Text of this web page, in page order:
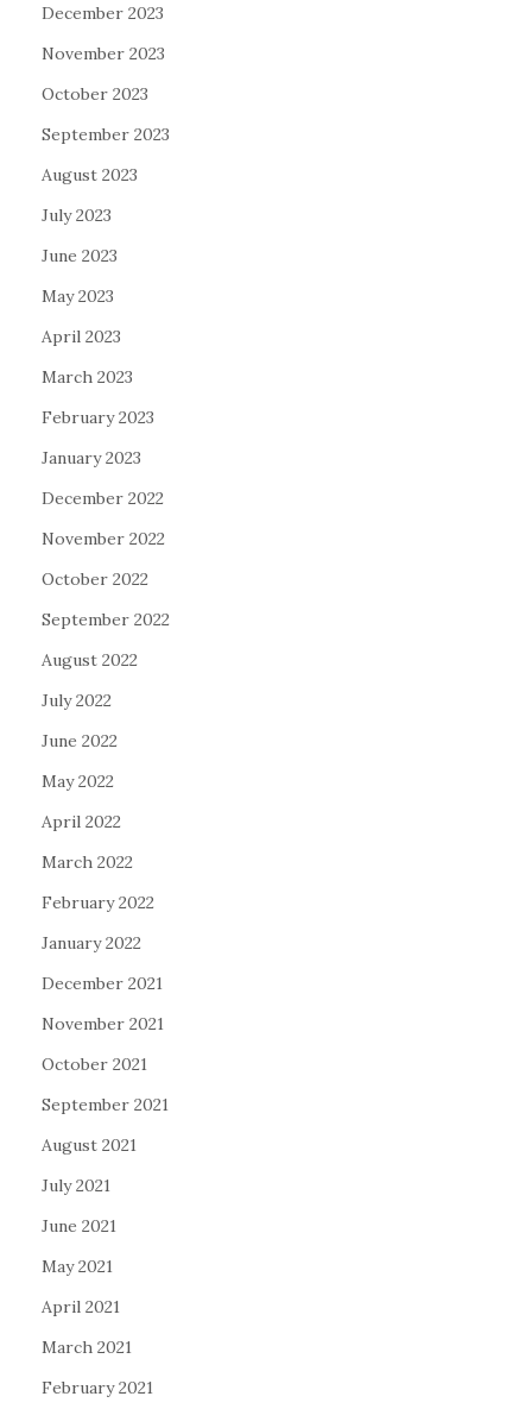
December 2023
November 2023
October 2023
September 2023
August 2023
July 2023
June 2023
May 2023
April 2023
March 2023
February 2023
January 2023
December 2022
November 2022
October 2022
September 2022
August 2022
July 2022
June 2022
May 2022
April 2022
March 2022
February 2022
January 2022
December 2021
November 2021
October 2021
September 2021
August 2021
July 2021
June 2021
May 2021
April 2021
March 2021
February 2021